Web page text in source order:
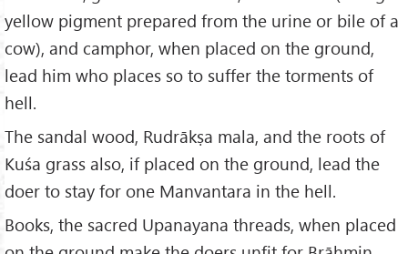
yellow pigment prepared from the urine or bile of a
cow), and camphor, when placed on the ground,
lead him who places so to suffer the torments of
hell.
The sandal wood, Rudrākṣa mala, and the roots of
Kuśa grass also, if placed on the ground, lead the
doer to stay for one Manvantara in the hell.
Books, the sacred Upanayana threads, when placed